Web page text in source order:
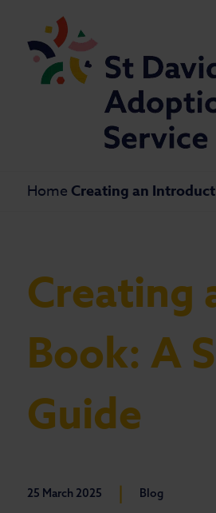
Home Creating an
Creating
Book: A
Guide
25 March 2025 | Blog